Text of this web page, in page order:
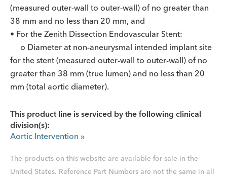
(measured outer-wall to outer-wall) of no greater than
38 mm and no less than 20 mm, and
• For the Zenith Dissection Endovascular Stent:
o Diameter at non-aneurysmal intended implant site
for the stent (measured outer-wall to outer-wall) of no
greater than 38 mm (true lumen) and no less than 20
mm (total aortic diameter).
This product line is serviced by the following clinical
division(s):
Aortic Intervention »
The products on this website are available for sale in the
United States. Reference Part Numbers are not the same in all